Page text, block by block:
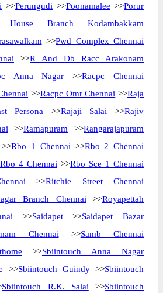
>>Perungudi >>Poonamalee >>Porur
House Branch Kodambakkam
>>Pwd Complex Chennai
>>R And Db Racc Arakonam
Anna Nagar >>Racpc Chennai
>>Racpc Omr Chennai >>Raja
Persona >>Rajaji Salai >>Rajiv
>>Ramapuram >>Rangarajapuram
>>Rbo 1 Chennai >>Rbo 2 Chennai
Rbo 4 Chennai >>Rbo Sce 1 Chennai
>>Ritchie Street Chennai
Branch Chennai >>Royapettah
>>Saidapet>>Saidapet Bazar
Chennai >>Samb Chennai
>>Sbiintouch Anna Nagar
>>Sbiintouch Guindy>>Sbiintouch
Sbiintouch R.K. Salai >>Sbiintouch